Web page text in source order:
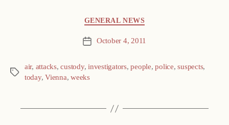
GENERAL NEWS
Post October 4, 2011
Tags
air, attacks,custody,investigators,people,police,suspects,
today,Vienna,weeks